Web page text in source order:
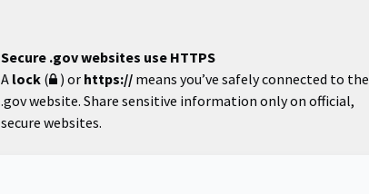
Secure .gov websites use HTTPS
A lock( ) or https:// means you’ve safely connected to the
.gov website. Share sensitive information only on official,
secure websites.